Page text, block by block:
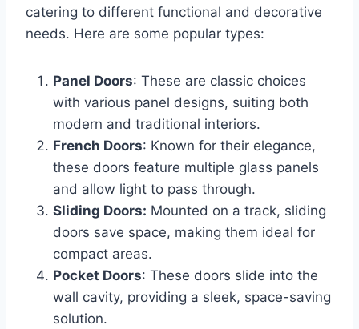
catering to different functional and decorative
needs. Here are some popular types:
Panel Doors: These are classic choices
with various panel designs, suiting both
modern and traditional interiors.
French Doors: Known for their elegance,
these doors feature multiple glass panels
and allow light to pass through.
Sliding Doors: Mounted on a track, sliding
doors save space, making them ideal for
compact areas.
Pocket Doors: These doors slide into the
wall cavity, providing a sleek, space-saving
solution.